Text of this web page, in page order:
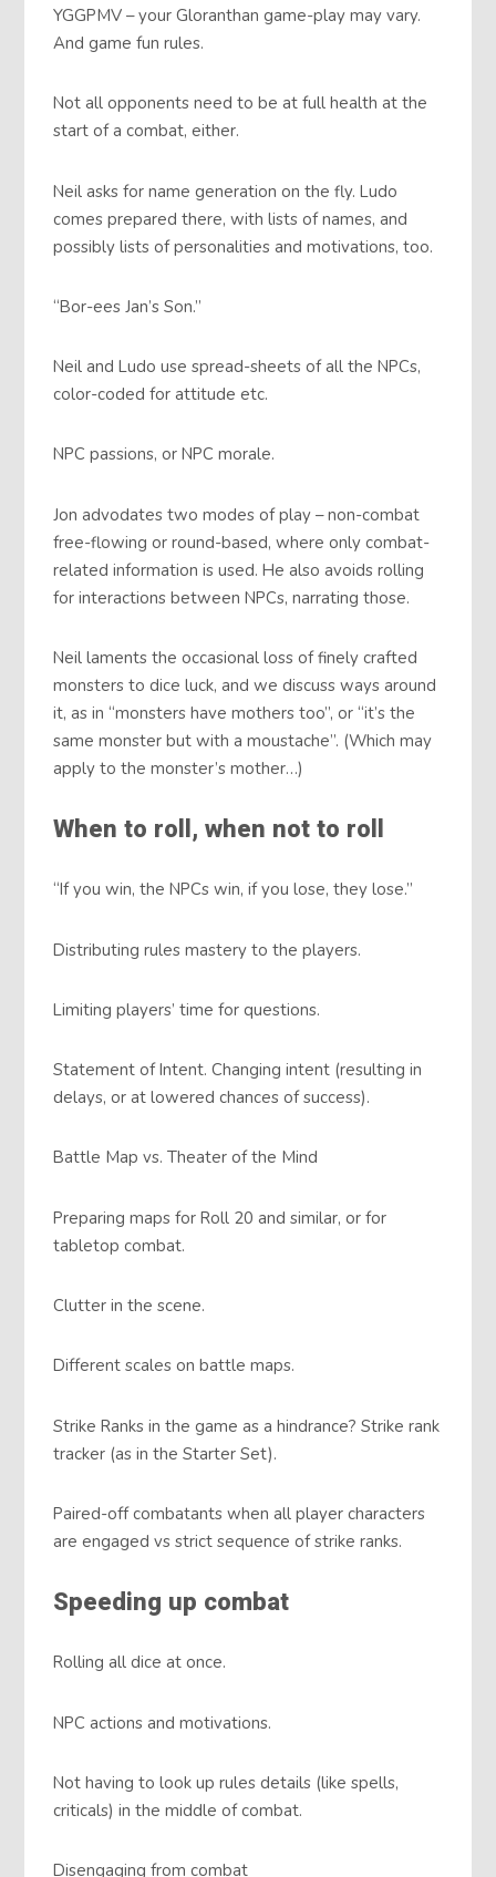
YGGPMV – your Gloranthan game-play may vary.
And game fun rules.
Not all opponents need to be at full health at the
start of a combat, either.
Neil asks for name generation on the fly. Ludo
comes prepared there, with lists of names, and
possibly lists of personalities and motivations, too.
“Bor-ees Jan’s Son.”
Neil and Ludo use spread-sheets of all the NPCs,
color-coded for attitude etc.
NPC passions, or NPC morale.
Jon advodates two modes of play – non-combat
free-flowing or round-based, where only combat-
related information is used. He also avoids rolling
for interactions between NPCs, narrating those.
Neil laments the occasional loss of finely crafted
monsters to dice luck, and we discuss ways around
it, as in “monsters have mothers too”, or “it’s the
same monster but with a moustache”. (Which may
apply to the monster’s mother…)
When to roll, when not to roll
“If you win, the NPCs win, if you lose, they lose.”
Distributing rules mastery to the players.
Limiting players’ time for questions.
Statement of Intent. Changing intent (resulting in
delays, or at lowered chances of success).
Battle Map vs. Theater of the Mind
Preparing maps for Roll 20 and similar, or for
tabletop combat.
Clutter in the scene.
Different scales on battle maps.
Strike Ranks in the game as a hindrance? Strike rank
tracker (as in the Starter Set).
Paired-off combatants when all player characters
are engaged vs strict sequence of strike ranks.
Speeding up combat
Rolling all dice at once.
NPC actions and motivations.
Not having to look up rules details (like spells,
criticals) in the middle of combat.
Disengaging from combat